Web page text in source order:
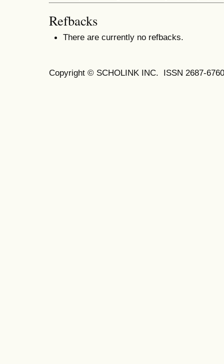
Refbacks
There are currently no refbacks.
Copyright © SCHOLINK INC. ISSN 2687-